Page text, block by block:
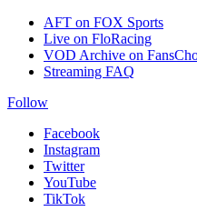
AFT on FOX Sports
Live on FloRacing
VOD Archive on
Streaming FAQ
Follow
Facebook
Instagram
Twitter
YouTube
TikTok